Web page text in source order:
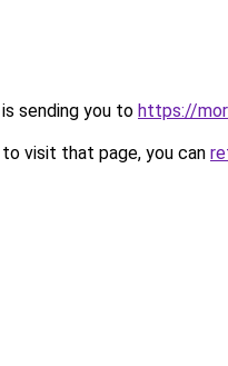
sending you to https://
visit that page, you can